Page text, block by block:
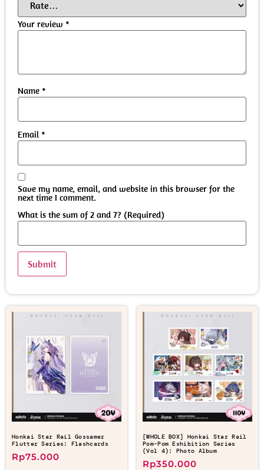
Your review *
Name *
Email *
Save my name, email, and website in this browser for the
next time I comment.
What is the sum of 2 and 7? (Required)
Honkai Star Rail Gossamer
Flutter Series: Flashcards
Rp75.000
[WHOLE BOX] Honkai Star Rail
Pom-Pom Exhibition Series
(Vol 4): Photo Album
Rp350.000